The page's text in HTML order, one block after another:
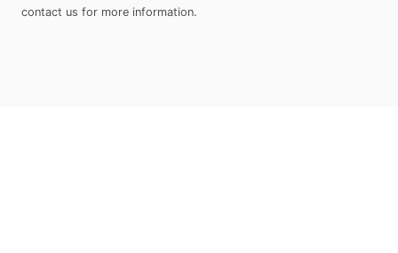
contact us for more information.